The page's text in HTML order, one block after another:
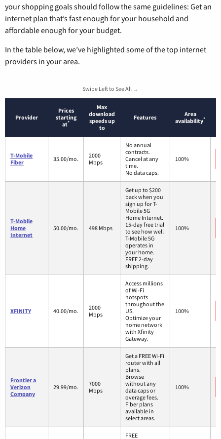
your shopping goals should follow the same guidelines: Get an
internet plan that’s fast enough for your household and
affordable enough for your budget.
In the table below, we’ve highlighted some of the top internet
providers in your area.
Swipe Left to See All →
Provider
Prices
starting
at*
Max
download
speeds up
to
Features
Area
availability*
T-Mobile
Fiber
35.00/mo.
2000
Mbps
No annual
contracts.
Cancel at any
time.
No data caps.
100%
T-Mobile
Home
Internet
50.00/mo. 498 Mbps
Get up to $200
back when you
sign up for T-
Mobile 5G
Home Internet.
15-day free trial
to see how well
T-Mobile 5G
operates in
your home.
FREE 2-day
shipping.
100%
XFINITY 40.00/mo.
2000
Mbps
Access millions
of Wi-Fi
hotspots
throughout the
US.
Optimize your
home network
with Xfinity
Gateway.
100%
Frontier a
Verizon
Company
29.99/mo.
7000
Mbps
Get a FREE Wi-Fi
router with all
plans.
Browse
without any
data caps or
overage fees.
Fiber plans
available in
select areas.
100%
FREE